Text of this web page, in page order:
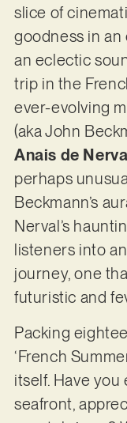
slice of
goodness in an
an eclectic
trip in the
ever-evolving
(aka John
Anais de Nerval
perhaps
Beckmann’s
Nerval’s
listeners into
journey, one
futuristic and
Packing
‘French
itself. Have
seafront,